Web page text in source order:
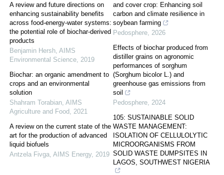
A review and future directions on
enhancing sustainability benefits
across food-energy-water systems:
the potential role of biochar-derived
products
Benjamin Hersh, AIMS
Environmental Science, 2019
Biochar: an organic amendment to
crops and an environmental
solution
Shahram Torabian, AIMS
Agriculture and Food, 2021
A review on the current state of the
art for the production of advanced
liquid biofuels
Antzela Fivga, AIMS Energy, 2019
and cover crop: Enhancing soil
carbon and climate resilience in
soybean farming
Pedosphere, 2026
Effects of biochar produced from
distiller grains on agronomic
performances of sorghum
(Sorghum bicolor L.) and
greenhouse gas emissions from
soil
Pedosphere, 2024
105: SUSTAINABLE SOLID
WASTE MANAGEMENT:
ISOLATION OF CELLULOLYTIC
MICROORGANISMS FROM
SOLID WASTE DUMPSITES IN
LAGOS, SOUTHWEST NIGERIA